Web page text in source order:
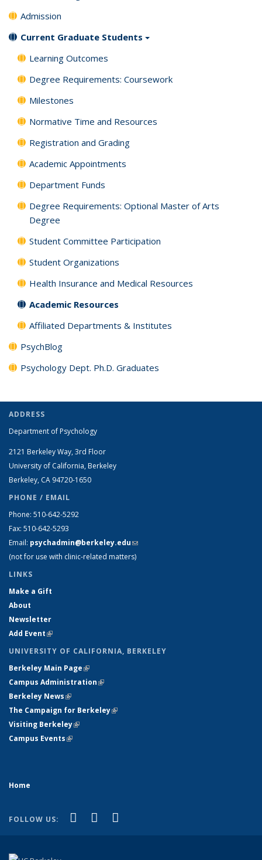
Admission
Current Graduate Students
Learning Outcomes
Degree Requirements: Coursework
Milestones
Normative Time and Resources
Registration and Grading
Academic Appointments
Department Funds
Degree Requirements: Optional Master of Arts
Degree
Student Committee Participation
Student Organizations
Health Insurance and Medical Resources
Academic Resources
Affiliated Departments & Institutes
PsychBlog
Psychology Dept. Ph.D. Graduates
ADDRESS
Department of Psychology
2121 Berkeley Way, 3rd Floor
University of California, Berkeley
Berkeley, CA 94720-1650
PHONE / EMAIL
Phone: 510-642-5292
Fax: 510-642-5293
Email: psychadmin@berkeley.edu(link sends e-mail)
(not for use with clinic-related matters)
LINKS
Make a Gift
About
Newsletter
Add Event(link is external)
UNIVERSITY OF CALIFORNIA, BERKELEY
Berkeley Main Page(link is external)
Campus Administration(link is external)
Berkeley News(link is external)
The Campaign for Berkeley(link is external)
Visiting Berkeley(link is external)
Campus Events(link is external)
Home
FOLLOW US: Facebook
(link is external)
X (formerly Twitter)
(link is external)